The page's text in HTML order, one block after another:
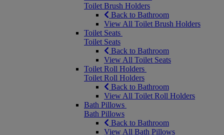
Toilet Brush Holders
Back to Bathroom
View All Toilet Brush Holders
Toilet Seats
Toilet Seats
Back to Bathroom
View All Toilet Seats
Toilet Roll Holders
Toilet Roll Holders
Back to Bathroom
View All Toilet Roll Holders
Bath Pillows
Bath Pillows
Back to Bathroom
View All Bath Pillows